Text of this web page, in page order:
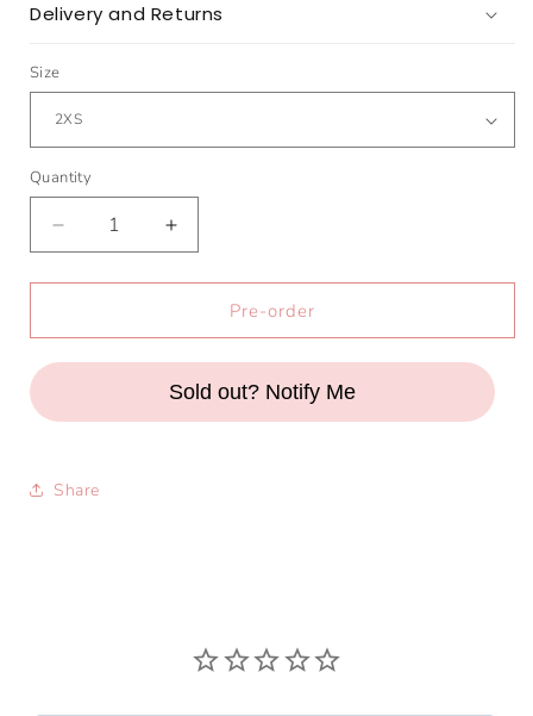
Delivery and Returns
Size
Quantity
Quantity
Decrease
quantity
for
Anya
Top
Increase
quantity
for
Anya
Top
in
Pre-order
Sold out? Notify Me
Share